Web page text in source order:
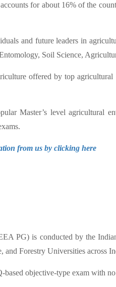
for about 16% of the
and future leaders in
Soil Science,
offered by top
Master’s level agricultural
from us by clicking here
PG) is conducted by the
and Forestry Universities across
objective-type exam with